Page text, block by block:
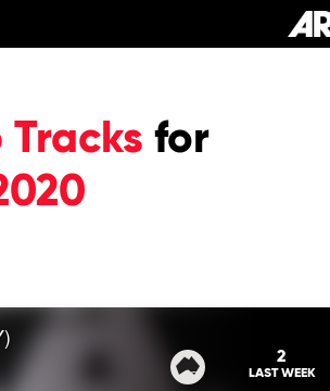
Tracks for
2
LAST WEEK